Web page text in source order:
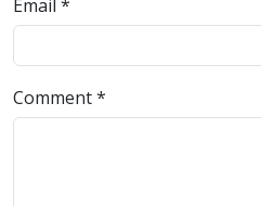
Email *
Comment*